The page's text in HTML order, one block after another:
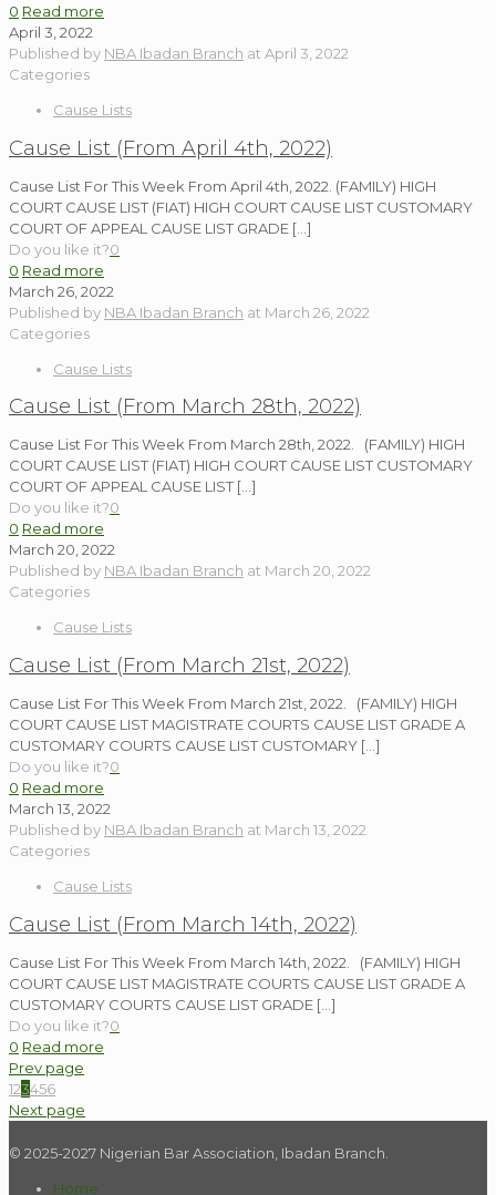
0 Read more
April 3, 2022
Published by NBA Ibadan Branch at April 3, 2022
Categories
Cause Lists
Cause List (From April 4th, 2022)
Cause List For This Week From April 4th, 2022. (FAMILY) HIGH
COURT CAUSE LIST (FIAT) HIGH COURT CAUSE LIST CUSTOMARY
COURT OF APPEAL CAUSE LIST GRADE […]
Do you like it?0
0 Read more
March 26, 2022
Published by NBA Ibadan Branch at March 26, 2022
Categories
Cause Lists
Cause List (From March 28th, 2022)
Cause List For This Week From March 28th, 2022. (FAMILY) HIGH
COURT CAUSE LIST (FIAT) HIGH COURT CAUSE LIST CUSTOMARY
COURT OF APPEAL CAUSE LIST […]
Do you like it?0
0 Read more
March 20, 2022
Published by NBA Ibadan Branch at March 20, 2022
Categories
Cause Lists
Cause List (From March 21st, 2022)
Cause List For This Week From March 21st, 2022. (FAMILY) HIGH
COURT CAUSE LIST MAGISTRATE COURTS CAUSE LIST GRADE A
CUSTOMARY COURTS CAUSE LIST CUSTOMARY […]
Do you like it?0
0 Read more
March 13, 2022
Published by NBA Ibadan Branch at March 13, 2022
Categories
Cause Lists
Cause List (From March 14th, 2022)
Cause List For This Week From March 14th, 2022. (FAMILY) HIGH
COURT CAUSE LIST MAGISTRATE COURTS CAUSE LIST GRADE A
CUSTOMARY COURTS CAUSE LIST GRADE […]
Do you like it?0
0 Read more
Prev page
123456
Next page
© 2025-2027 Nigerian Bar Association, Ibadan Branch.
Home